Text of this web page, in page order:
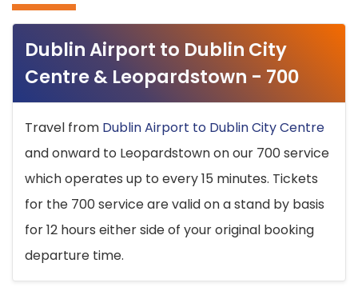
Dublin Airport to Dublin City
Centre & Leopardstown - 700
Travel from Dublin Airport to Dublin City Centre
and onward to Leopardstown on our 700 service
which operates up to every 15 minutes. Tickets
for the 700 service are valid on a stand by basis
for 12 hours either side of your original booking
departure time.